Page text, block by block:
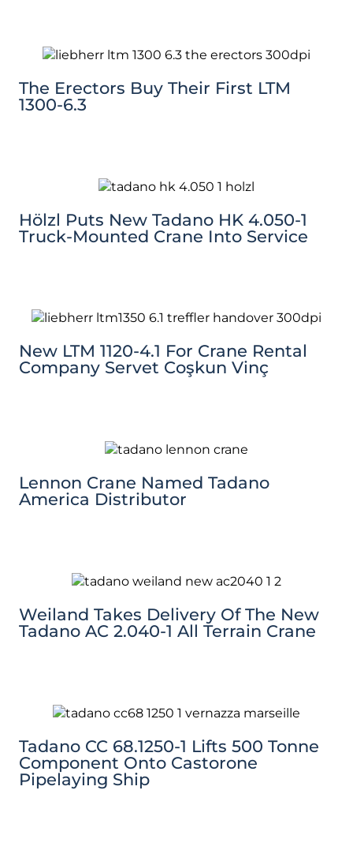
The Erectors Buy Their First LTM
1300-6.3
Hölzl Puts New Tadano HK 4.050-1
Truck-Mounted Crane Into Service
New LTM 1120-4.1 For Crane Rental
Company Servet Coşkun Vinç
Lennon Crane Named Tadano
America Distributor
Weiland Takes Delivery Of The New
Tadano AC 2.040-1 All Terrain Crane
Tadano CC 68.1250-1 Lifts 500 Tonne
Component Onto Castorone
Pipelaying Ship